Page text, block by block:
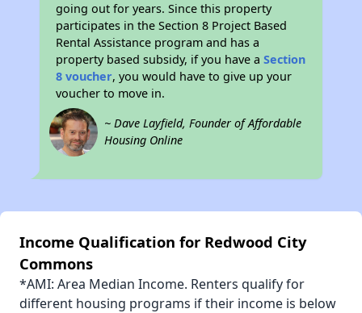
going out for years. Since this property
participates in the Section 8 Project Based
Rental Assistance program and has a
property based subsidy, if you have aSection
8 voucher, you would have to give up your
voucher to move in.
~ Dave Layfield, Founder of Affordable
Housing Online
Income Qualification for Redwood City
Commons
*AMI: Area Median Income. Renters qualify for
different housing programs if their income is below